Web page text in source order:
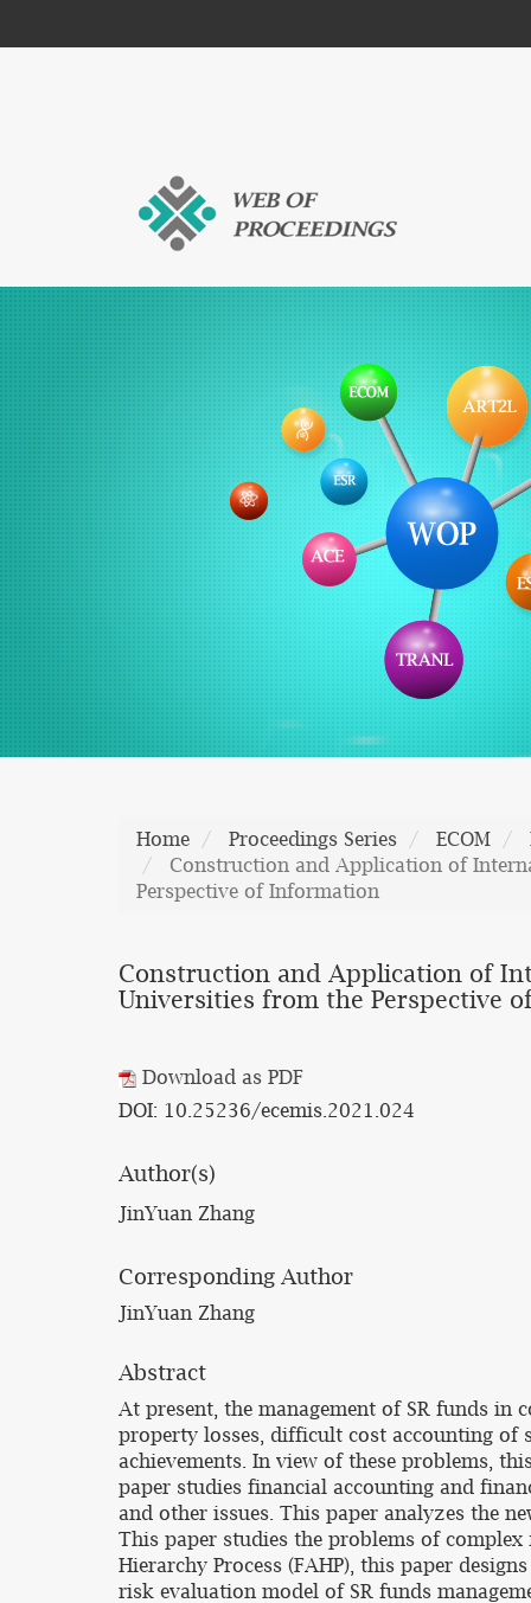
Home Proceedings Series ECOM
Construction and Application of
Perspective of Information
Construction and Application of
Universities from the Perspective
Download as PDF
DOI: 10.25236/ecemis.2021.024
Author(s)
JinYuan Zhang
Corresponding Author
JinYuan Zhang
Abstract
At present, the management of SR funds in
property losses, difficult cost accounting of
achievements. In view of these problems,
paper studies financial accounting and
and other issues. This paper analyzes the
This paper studies the problems of
Hierarchy Process (FAHP), this paper
risk evaluation model of SR funds